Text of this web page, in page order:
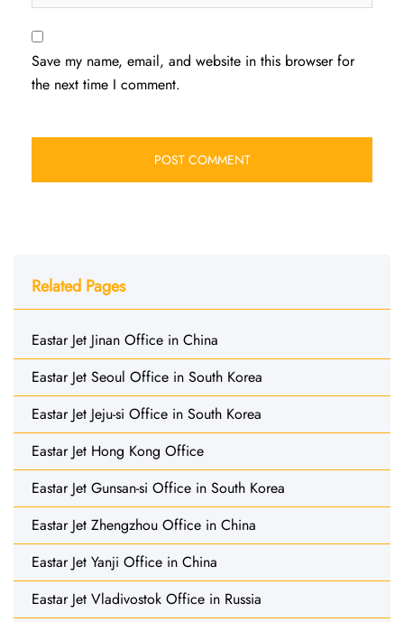
Save my name, email, and website in this browser for
the next time I comment.
Related Pages
Eastar Jet Jinan Office in China
Eastar Jet Seoul Office in South Korea
Eastar Jet Jeju-si Office in South Korea
Eastar Jet Hong Kong Office
Eastar Jet Gunsan-si Office in South Korea
Eastar Jet Zhengzhou Office in China
Eastar Jet Yanji Office in China
Eastar Jet Vladivostok Office in Russia